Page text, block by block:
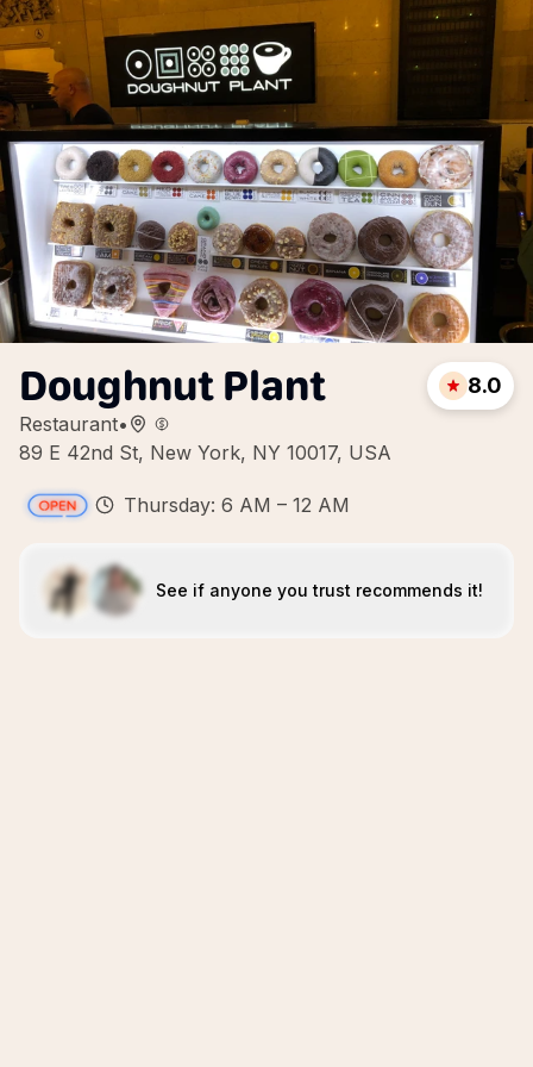
Doughnut Plant
Restaurant•
89 E 42nd St, New York, NY 10017, USA
8.0
Thursday: 6 AM – 12 AM
See if anyone you trust recommends it!